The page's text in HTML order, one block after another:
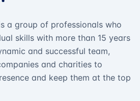
a group of professionals who
skills with more than 15 years
and successful team,
and charities to
and keep them at the top